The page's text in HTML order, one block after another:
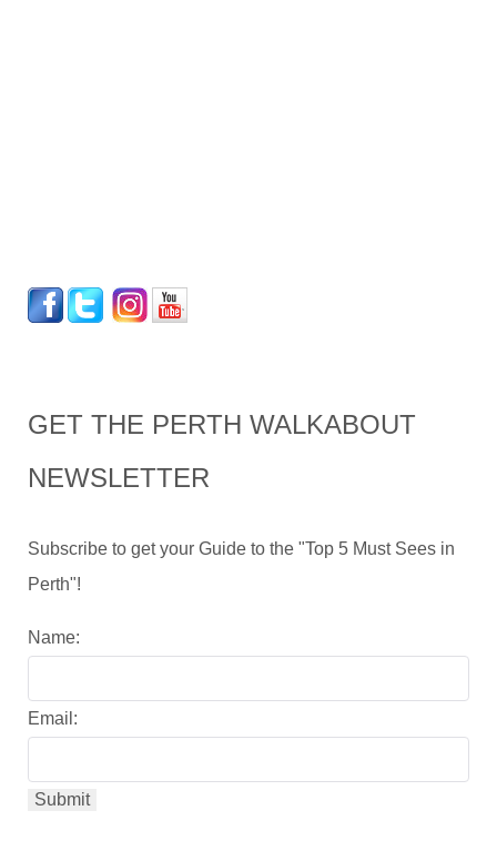
GET THE PERTH WALKABOUT
NEWSLETTER
Subscribe to get your Guide to the "Top 5 Must Sees in
Perth"!
Name:
Email: